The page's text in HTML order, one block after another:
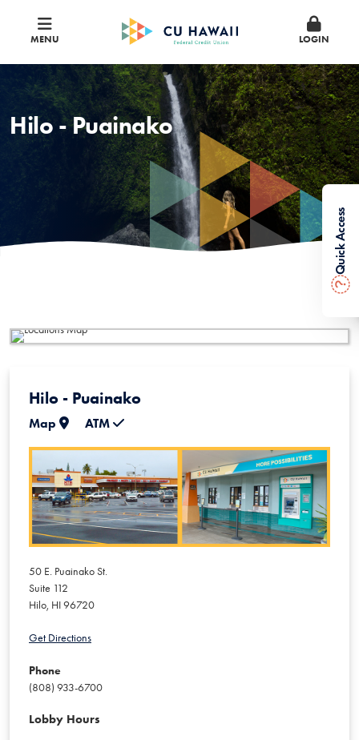
MENU LOGIN
?
Quick Access
Hilo - Puainako
Hilo - Puainako
Map ATM
50 E. Puainako St.
Suite 112
Hilo, HI96720
Get Directions
Phone
(808) 933-6700
Lobby Hours